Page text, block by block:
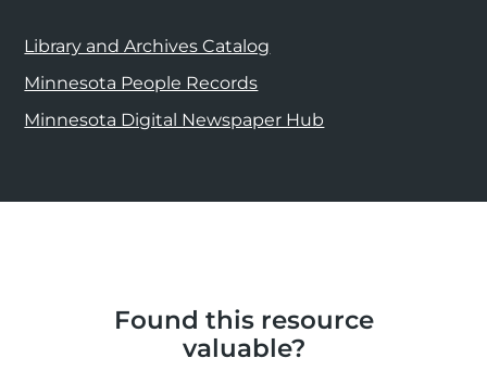
Library and Archives Catalog
Minnesota People Records
Minnesota Digital Newspaper Hub
Found this resource
valuable?